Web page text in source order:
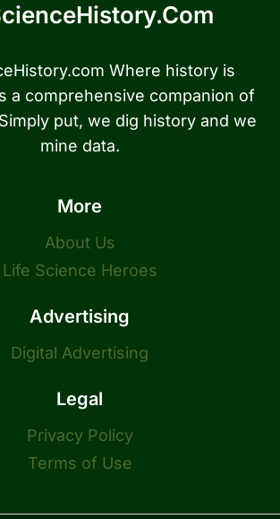
Where history is
a comprehensive companion of
put, we dig history and we
mine data.
More
About Us
Life Science Heroes
Advertising
Digital Advertising
Legal
Privacy Policy
Terms of Use